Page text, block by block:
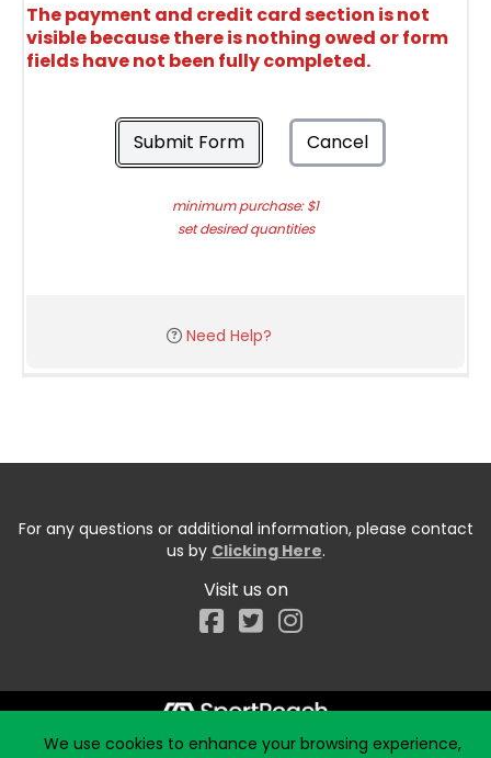
The payment and credit card section is not
visible because there is nothing owed or form
fields have not been fully completed.
Submit Form Cancel
minimum purchase: $1
set desired quantities
Need Help?
For any questions or additional information, please contact
us by Clicking Here.
Visit us on
Facebook
We use cookies to enhance your browsing experience,
Start typing the fundraiser, team, or captain...